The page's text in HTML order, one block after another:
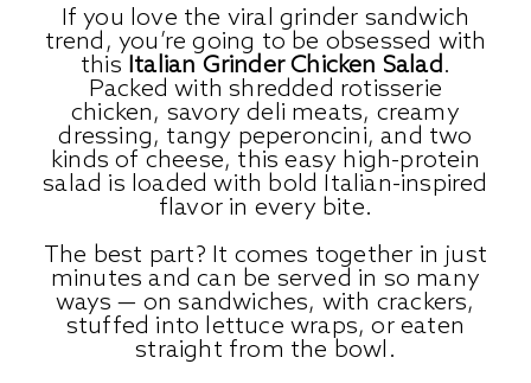
If you love the viral grinder sandwich
trend, you’re going to be obsessed with
this Italian Grinder Chicken Salad.
Packed with shredded rotisserie
chicken, savory deli meats, creamy
dressing, tangy peperoncini, and two
kinds of cheese, this easy high-protein
salad is loaded with bold Italian-inspired
flavor in every bite.
The best part? It comes together in just
minutes and can be served in so many
ways — on sandwiches, with crackers,
stuffed into lettuce wraps, or eaten
straight from the bowl.